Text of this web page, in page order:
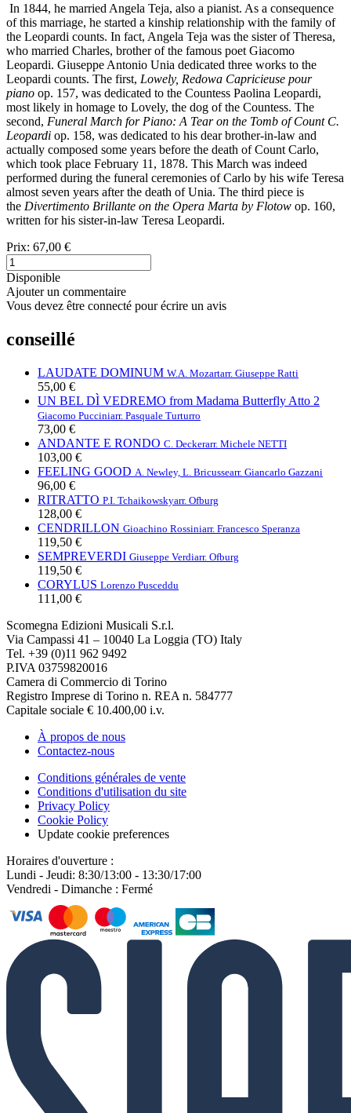
In 1844, he married Angela Teja, also a pianist. As a consequence
of this marriage, he started a kinship relationship with the family of
the Leopardi counts. In fact, Angela Teja was the sister of Theresa,
who married Charles, brother of the famous poet Giacomo
Leopardi. Giuseppe Antonio Unia dedicated three works to the
Leopardi counts. The first, Lowely, Redowa Capricieuse pour
piano op. 157, was dedicated to the Countess Paolina Leopardi,
most likely in homage to Lovely, the dog of the Countess. The
second, Funeral March for Piano: A Tear on the Tomb of Count C.
Leopardi op. 158, was dedicated to his dear brother-in-law and
actually composed some years before the death of Count Carlo,
which took place February 11, 1878. This March was indeed
performed during the funeral ceremonies of Carlo by his wife Teresa
almost seven years after the death of Unia. The third piece is
the Divertimento Brillante on the Opera Marta by Flotow op. 160,
written for his sister-in-law Teresa Leopardi.
Prix: 67,00 €
Disponible
Ajouter un commentaire
Vous devez être connecté pour écrire un avis
conseillé
LAUDATE DOMINUM W.A. Mozartarr. Giuseppe Ratti
55,00 €
UN BEL DÌ VEDREMO from Madama Butterfly Atto 2
Giacomo Pucciniarr. Pasquale Turturro
73,00 €
ANDANTE E RONDO C. Deckerarr. Michele NETTI
103,00 €
FEELING GOOD A. Newley, L. Bricussearr. Giancarlo Gazzani
96,00 €
RITRATTO P.I. Tchaikowskyarr. Ofburg
128,00 €
CENDRILLON Gioachino Rossiniarr. Francesco Speranza
119,50 €
SEMPREVERDI Giuseppe Verdiarr. Ofburg
119,50 €
CORYLUS Lorenzo Pusceddu
111,00 €
Scomegna Edizioni Musicali S.r.l.
Via Campassi 41 – 10040 La Loggia (TO) Italy
Tel. +39 (0)11 962 9492
P.IVA 03759820016
Camera di Commercio di Torino
Registro Imprese di Torino n. REA n. 584777
Capitale sociale € 10.400,00 i.v.
À propos de nous
Contactez-nous
Conditions générales de vente
Conditions d'utilisation du site
Privacy Policy
Cookie Policy
Update cookie preferences
Horaires d'ouverture :
Lundi - Jeudi: 8:30/13:00 - 13:30/17:00
Vendredi - Dimanche : Fermé